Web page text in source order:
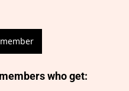
who get: